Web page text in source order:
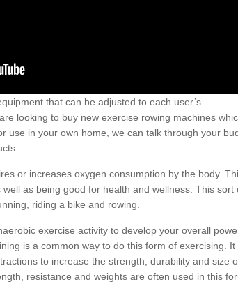
that can be adjusted to each user’s
looking to buy new exercise rowing machines
use in your own home, we can talk through your
or increases oxygen consumption by the body.
as being good for health and wellness. This sort
riding a bike and rowing.
exercise activity to develop your overall
is a common way to do this form of exercising. It
to increase the strength, durability and size
resistance and weights are often used in this